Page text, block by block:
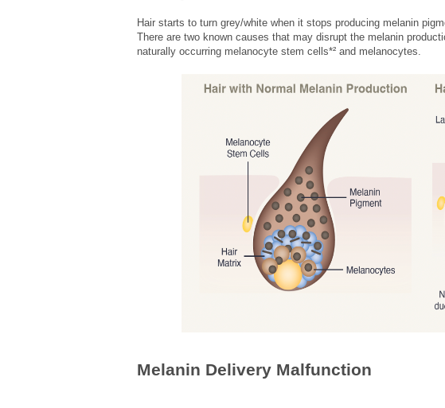
Hair starts to turn grey/white when it stops producing melanin
There are two known causes that may disrupt the melanin
naturally occurring melanocyte stem cells*² and melanocytes.
Melanin Delivery Malfunction